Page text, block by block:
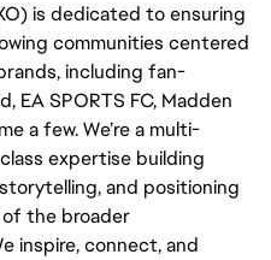
is dedicated to ensuring
communities centered
including fan-
EA SPORTS FC, Madden
a few. We’re a multi-
expertise building
and positioning
the broader
inspire, connect, and